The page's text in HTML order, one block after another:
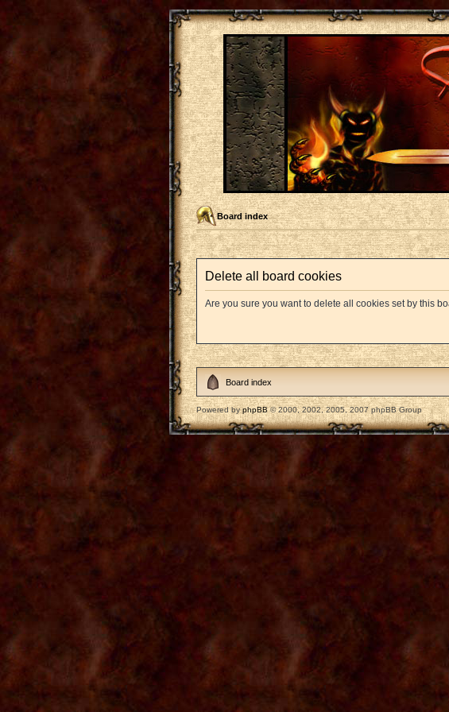
Board index
Delete all board cookies
Are you sure you want to delete all cookies set by this
Board index
Powered byphpBB© 2000, 2002, 2005, 2007 phpBB Group